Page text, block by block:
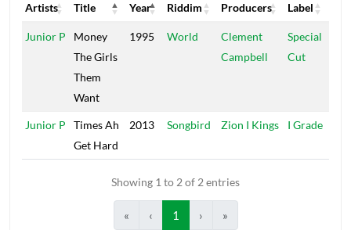
Artists Title Year Riddim Producers
Label
Artists
Title Year Riddim Producers Label
Junior P
Money
The Girls
Them
Want
1995 World
Clement
Campbell
Special
Cut
Junior P
Times Ah
Get Hard
2013 Songbird Zion I Kings I Grade
Showing 1 to 2 of 2 entries
« ‹ 1 › »